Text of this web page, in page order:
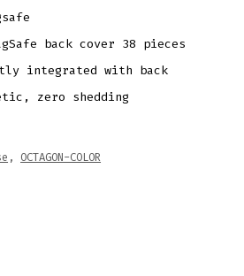
back cover 38 pieces
integrated with back
zero shedding
, OCTAGON-COLOR